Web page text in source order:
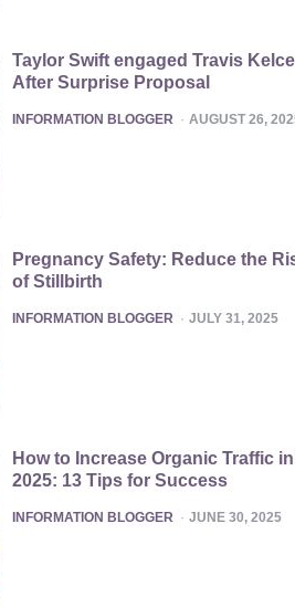
Taylor Swift engaged Travis Kelce
After Surprise Proposal
POSTED
INFORMATION BLOGGER AUGUST 26,
Pregnancy Safety: Reduce the
of Stillbirth
POSTED
INFORMATION BLOGGER JULY 31, 2025
How to Increase Organic Traffic in
2025: 13 Tips for Success
POSTED
INFORMATION BLOGGER JUNE 30, 2025